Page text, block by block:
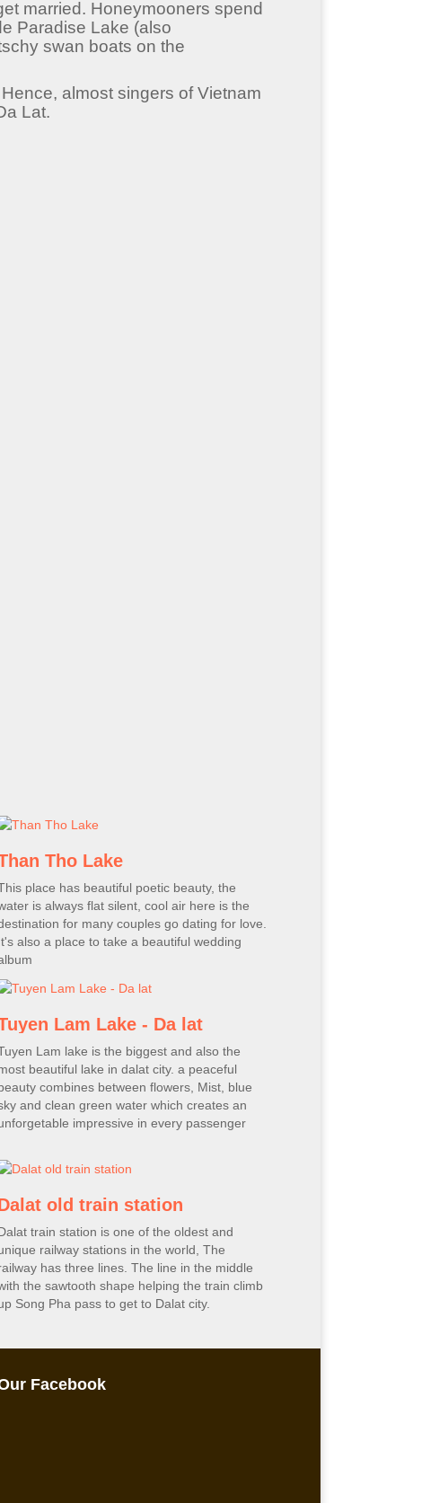
married. Honeymooners spend
Paradise Lake (also
swan boats on the
almost singers of Vietnam
Lat.
Tho Lake
place has beautiful poetic beauty, the
is always flat silent, cool air here is the
for many couples go dating for love.
also a place to take a beautiful wedding
Lam Lake - Da lat
Lam lake is the biggest and also the
beautiful lake in dalat city. a peaceful
combines between flowers, Mist, blue
and clean green water which creates an
impressive in every passenger
old train station
train station is one of the oldest and
railway stations in the world, The
has three lines. The line in the middle
the sawtooth shape helping the train climb
Song Pha pass to get to Dalat city.
Facebook